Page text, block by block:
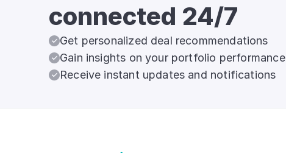
connected 24/7
Get personalized deal recommendations
Gain insights on your portfolio performance
Receive instant updates and notifications